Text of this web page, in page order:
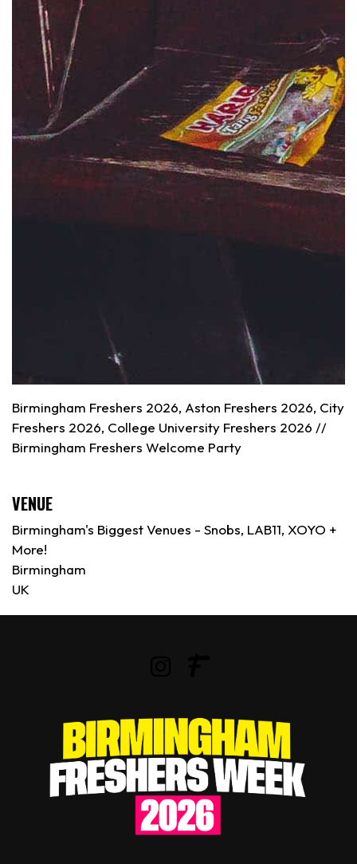
Birmingham Freshers 2026, Aston Freshers 2026, City
Freshers 2026, College University Freshers 2026 //
Birmingham Freshers Welcome Party
VENUE
Birmingham's Biggest Venues - Snobs, LAB11, XOYO +
More!
Birmingham
UK